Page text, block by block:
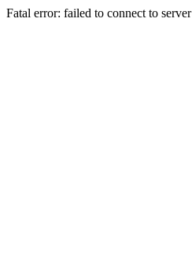
Fatal error: failed to connect to server